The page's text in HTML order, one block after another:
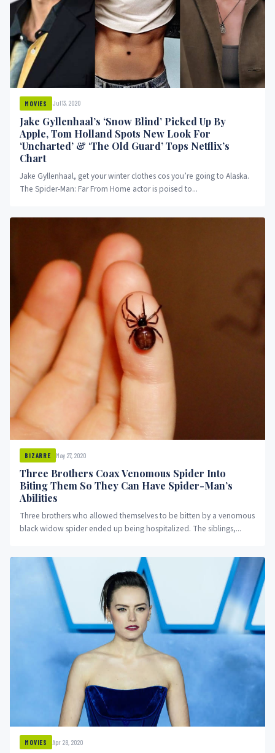
MOVIES Jul 13, 2020
Jake Gyllenhaal’s ‘Snow Blind’ Picked Up By
Apple, Tom Holland Spots New Look For
‘Uncharted’ & ‘The Old Guard’ Tops Netflix’s
Chart
Jake Gyllenhaal, get your winter clothes cos you’re going to Alaska.
The Spider-Man: Far From Home actor is poised to...
BIZARRE May 27, 2020
Three Brothers Coax Venomous Spider Into
Biting Them So They Can Have Spider-Man’s
Abilities
Three brothers who allowed themselves to be bitten by a venomous
black widow spider ended up being hospitalized. The siblings,...
MOVIES Apr 28, 2020